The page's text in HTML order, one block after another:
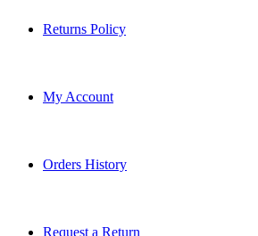
Returns Policy
My Account
Orders History
Request a Return